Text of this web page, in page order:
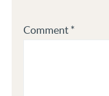
Comment *